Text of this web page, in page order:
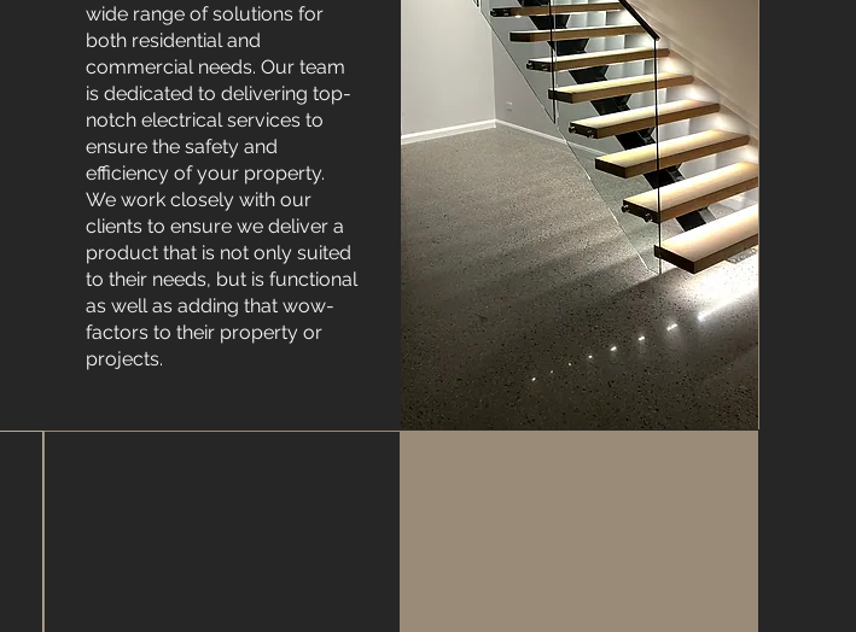
wide range of solutions for
both residential and
commercial needs. Our team
is dedicated to delivering top-
notch electrical services to
ensure the safety and
efficiency of your property.
We work closely with our
clients to ensure we deliver a
product that is not only suited
to their needs, but is functional
as well as adding that wow-
factors to their property or
projects.